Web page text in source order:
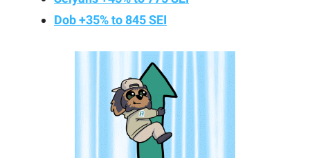
Dob +35% to 845 SEI